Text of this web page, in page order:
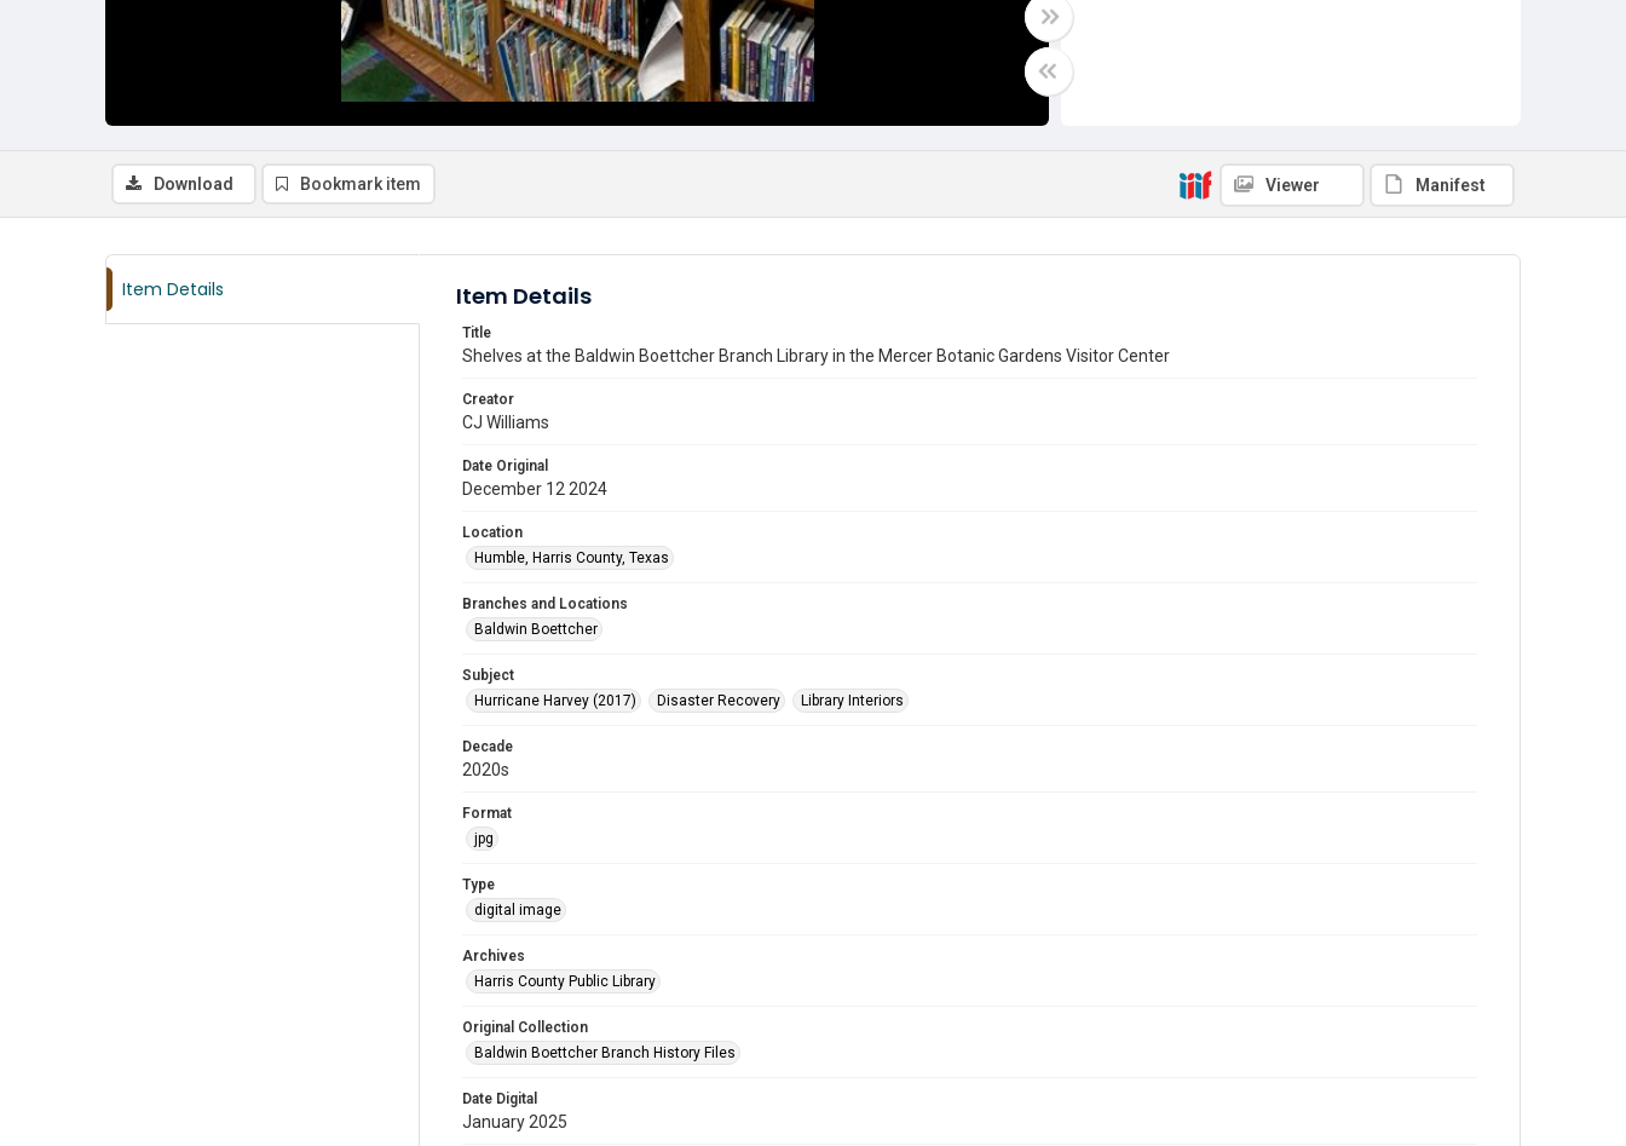
Download Bookmark item Viewer Manifest
Item Details Item Details
Title
Shelves at the Baldwin Boettcher Branch Library in the Mercer Botanic Gardens Visitor Center
Creator
CJ Williams
Date Original
December 12 2024
Location
Humble, Harris County, Texas
Branches and Locations
Baldwin Boettcher
Subject
Hurricane Harvey (2017)
Disaster Recovery Library Interiors
Decade
2020s
Format
jpg
Type
digital image
Archives
Harris County Public Library
Original Collection
Baldwin Boettcher Branch History Files
Date Digital
January 2025